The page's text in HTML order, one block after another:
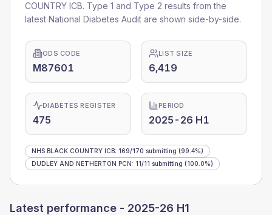
COUNTRY ICB. Type 1 and Type 2 results from the
latest National Diabetes Audit are shown side-by-side.
ODS CODE
M87601
LIST SIZE
6,419
DIABETES REGISTER
475
PERIOD
2025-26 H1
NHS BLACK COUNTRY ICB: 169/170 submitting (99.4%)
DUDLEY AND NETHERTON PCN: 11/11 submitting (100.0%)
Latest performance - 2025-26 H1